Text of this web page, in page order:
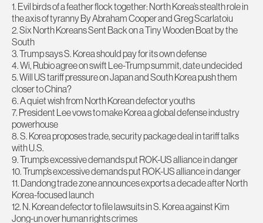
1. Evil birds of a feather flock together: North Korea’s stealth role in
the axis of tyranny By Abraham Cooper and Greg Scarlatoiu
2. Six North Koreans Sent Back on a Tiny Wooden Boat by the
South
3. Trump says S. Korea should pay for its own defense
4. Wi, Rubio agree on swift Lee-Trump summit, date undecided
5. Will US tariff pressure on Japan and South Korea push them
closer to China?
6. A quiet wish from North Korean defector youths
7. President Lee vows to make Korea a global defense industry
powerhouse
8. S. Korea proposes trade, security package deal in tariff talks
with U.S.
9. Trump’s excessive demands put ROK-US alliance in danger
10. Trump’s excessive demands put ROK-US alliance in danger
11. Dandong trade zone announces exports a decade after North
Korea-focused launch
12. N. Korean defector to file lawsuits in S. Korea against Kim
Jong-un over human rights crimes